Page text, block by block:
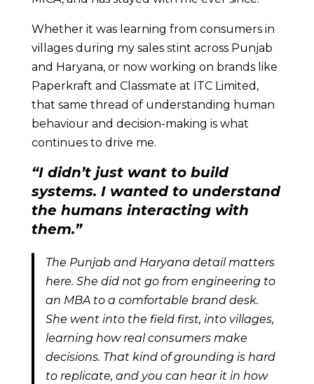
Whether it was learning from consumers in
villages during my sales stint across Punjab
and Haryana, or now working on brands like
Paperkraft and Classmate at ITC Limited,
that same thread of understanding human
behaviour and decision-making is what
continues to drive me.
“I didn’t just want to build
systems. I wanted to understand
the humans interacting with
them.”
The Punjab and Haryana detail matters
here. She did not go from engineering to
an MBA to a comfortable brand desk.
She went into the field first, into villages,
learning how real consumers make
decisions. That kind of grounding is hard
to replicate, and you can hear it in how